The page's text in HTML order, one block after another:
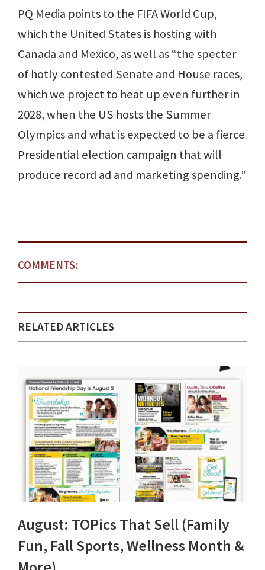
PQ Media points to the FIFA World Cup,
which the United States is hosting with
Canada and Mexico, as well as “the specter
of hotly contested Senate and House races,
which we project to heat up even further in
2028, when the US hosts the Summer
Olympics and what is expected to be a fierce
Presidential election campaign that will
produce record ad and marketing spending.”
COMMENTS:
RELATED ARTICLES
August: TOPics That Sell (Family
Fun, Fall Sports, Wellness Month &